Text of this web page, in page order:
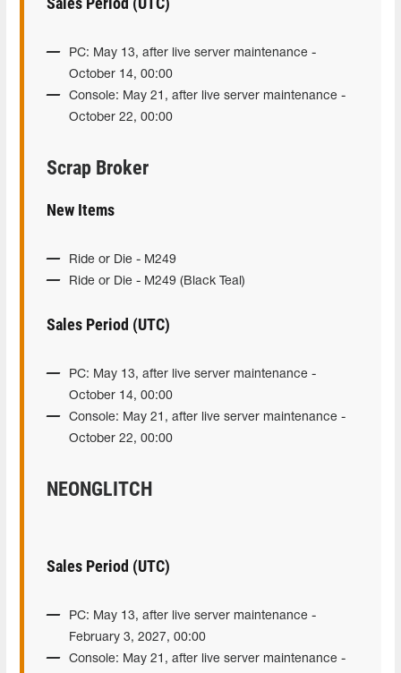
PC: May 13, after live server maintenance -
October 14, 00:00
Console: May 21, after live server maintenance -
October 22, 00:00
Scrap Broker
New Items
Ride or Die - M249
Ride or Die - M249 (Black Teal)
Sales Period (UTC)
PC: May 13, after live server maintenance -
October 14, 00:00
Console: May 21, after live server maintenance -
October 22, 00:00
NEONGLITCH
Sales Period (UTC)
PC: May 13, after live server maintenance -
February 3, 2027, 00:00
Console: May 21, after live server maintenance -